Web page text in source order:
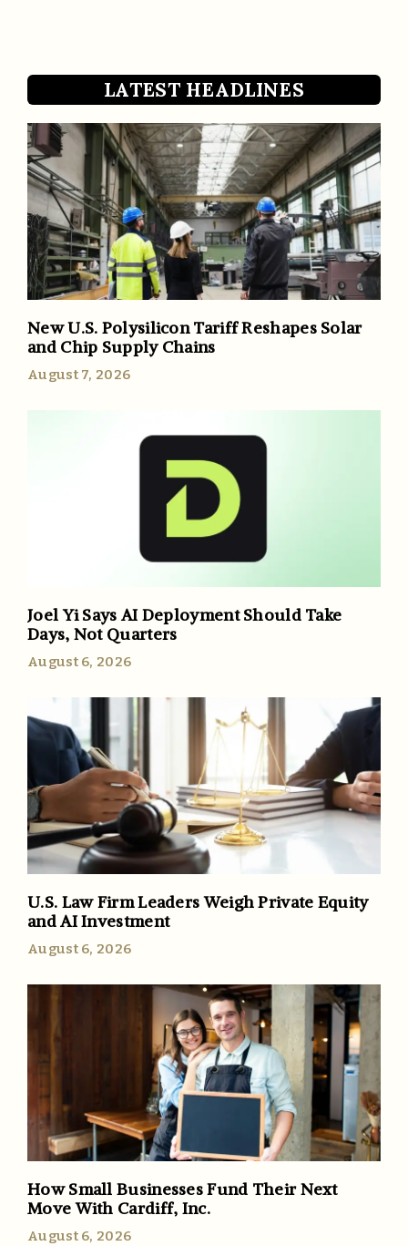
LATEST HEADLINES
New U.S. Polysilicon Tariff Reshapes Solar
and Chip Supply Chains
August 7, 2026
Joel Yi Says AI Deployment Should Take
Days, Not Quarters
August 6, 2026
U.S. Law Firm Leaders Weigh Private Equity
and AI Investment
August 6, 2026
How Small Businesses Fund Their Next
Move With Cardiff, Inc.
August 6, 2026